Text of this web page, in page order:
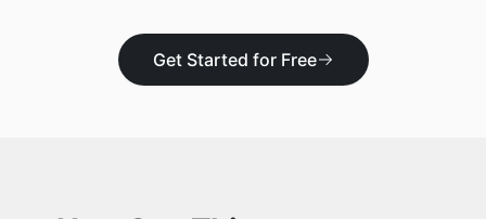
Get Started for Free